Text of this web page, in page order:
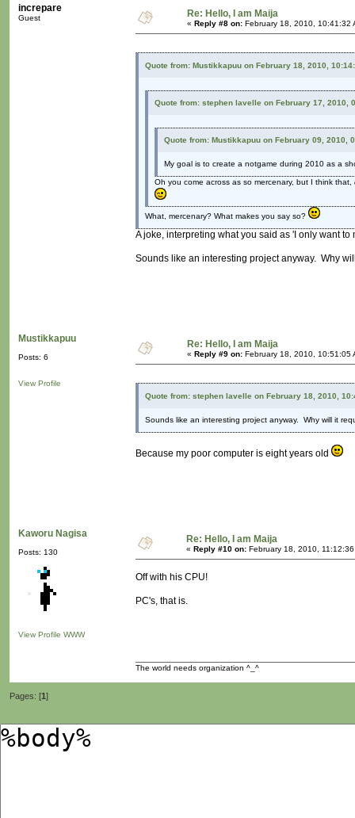
increpare
Guest Re: Hello, I am Maija
« Reply #8 on: February 18, 2010, 10:41:32
Quote from: Mustikkapuu on February 18, 2010,
Quote from: stephen lavelle on February 17, 2010,
Quote from: Mustikkapuu on February 09, 2010,
My goal is to create a notgame during 2010 as a
Oh you come across as so mercenary, but I think that,
What, mercenary? What makes you say so?
A joke, interpreting what you said as 'I only want
Sounds like an interesting project anyway. Why
Mustikkapuu
Posts: 6
View Profile
Re: Hello, I am Maija
« Reply #9 on: February 18, 2010, 10:51:05
Quote from: stephen lavelle on February 18, 2010,
Sounds like an interesting project anyway. Why will it
Because my poor computer is eight years old
Kaworu Nagisa
Posts: 130
View Profile WWW
Re: Hello, I am Maija
« Reply #10 on: February 18, 2010, 11:12:36
Off with his CPU!
PC's, that is.
The world needs organization ^_^
Pages: [1]